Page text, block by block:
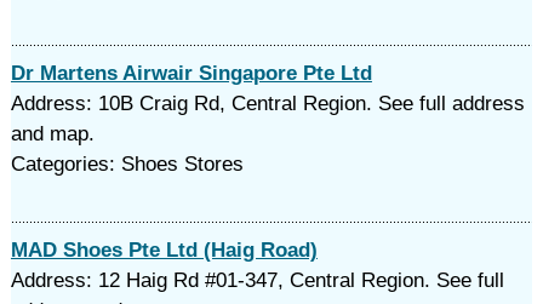
Dr Martens Airwair Singapore Pte Ltd
Address: 10B Craig Rd, Central Region. See full address
and map.
Categories: Shoes Stores
MAD Shoes Pte Ltd (Haig Road)
Address: 12 Haig Rd #01-347, Central Region. See full